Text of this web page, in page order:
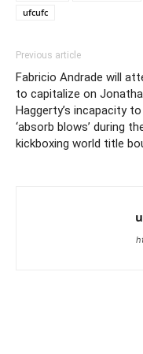
ufcufc
Previous article
Fabricio Andrade will
to capitalize on
Haggerty’s incapacity to
‘absorb blows’ during
kickboxing world title